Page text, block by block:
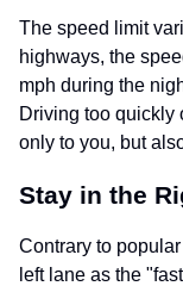
The speed limit
highways, the
mph during the
Driving too quickly
only to you, but
Stay in the
Contrary to
left lane as the